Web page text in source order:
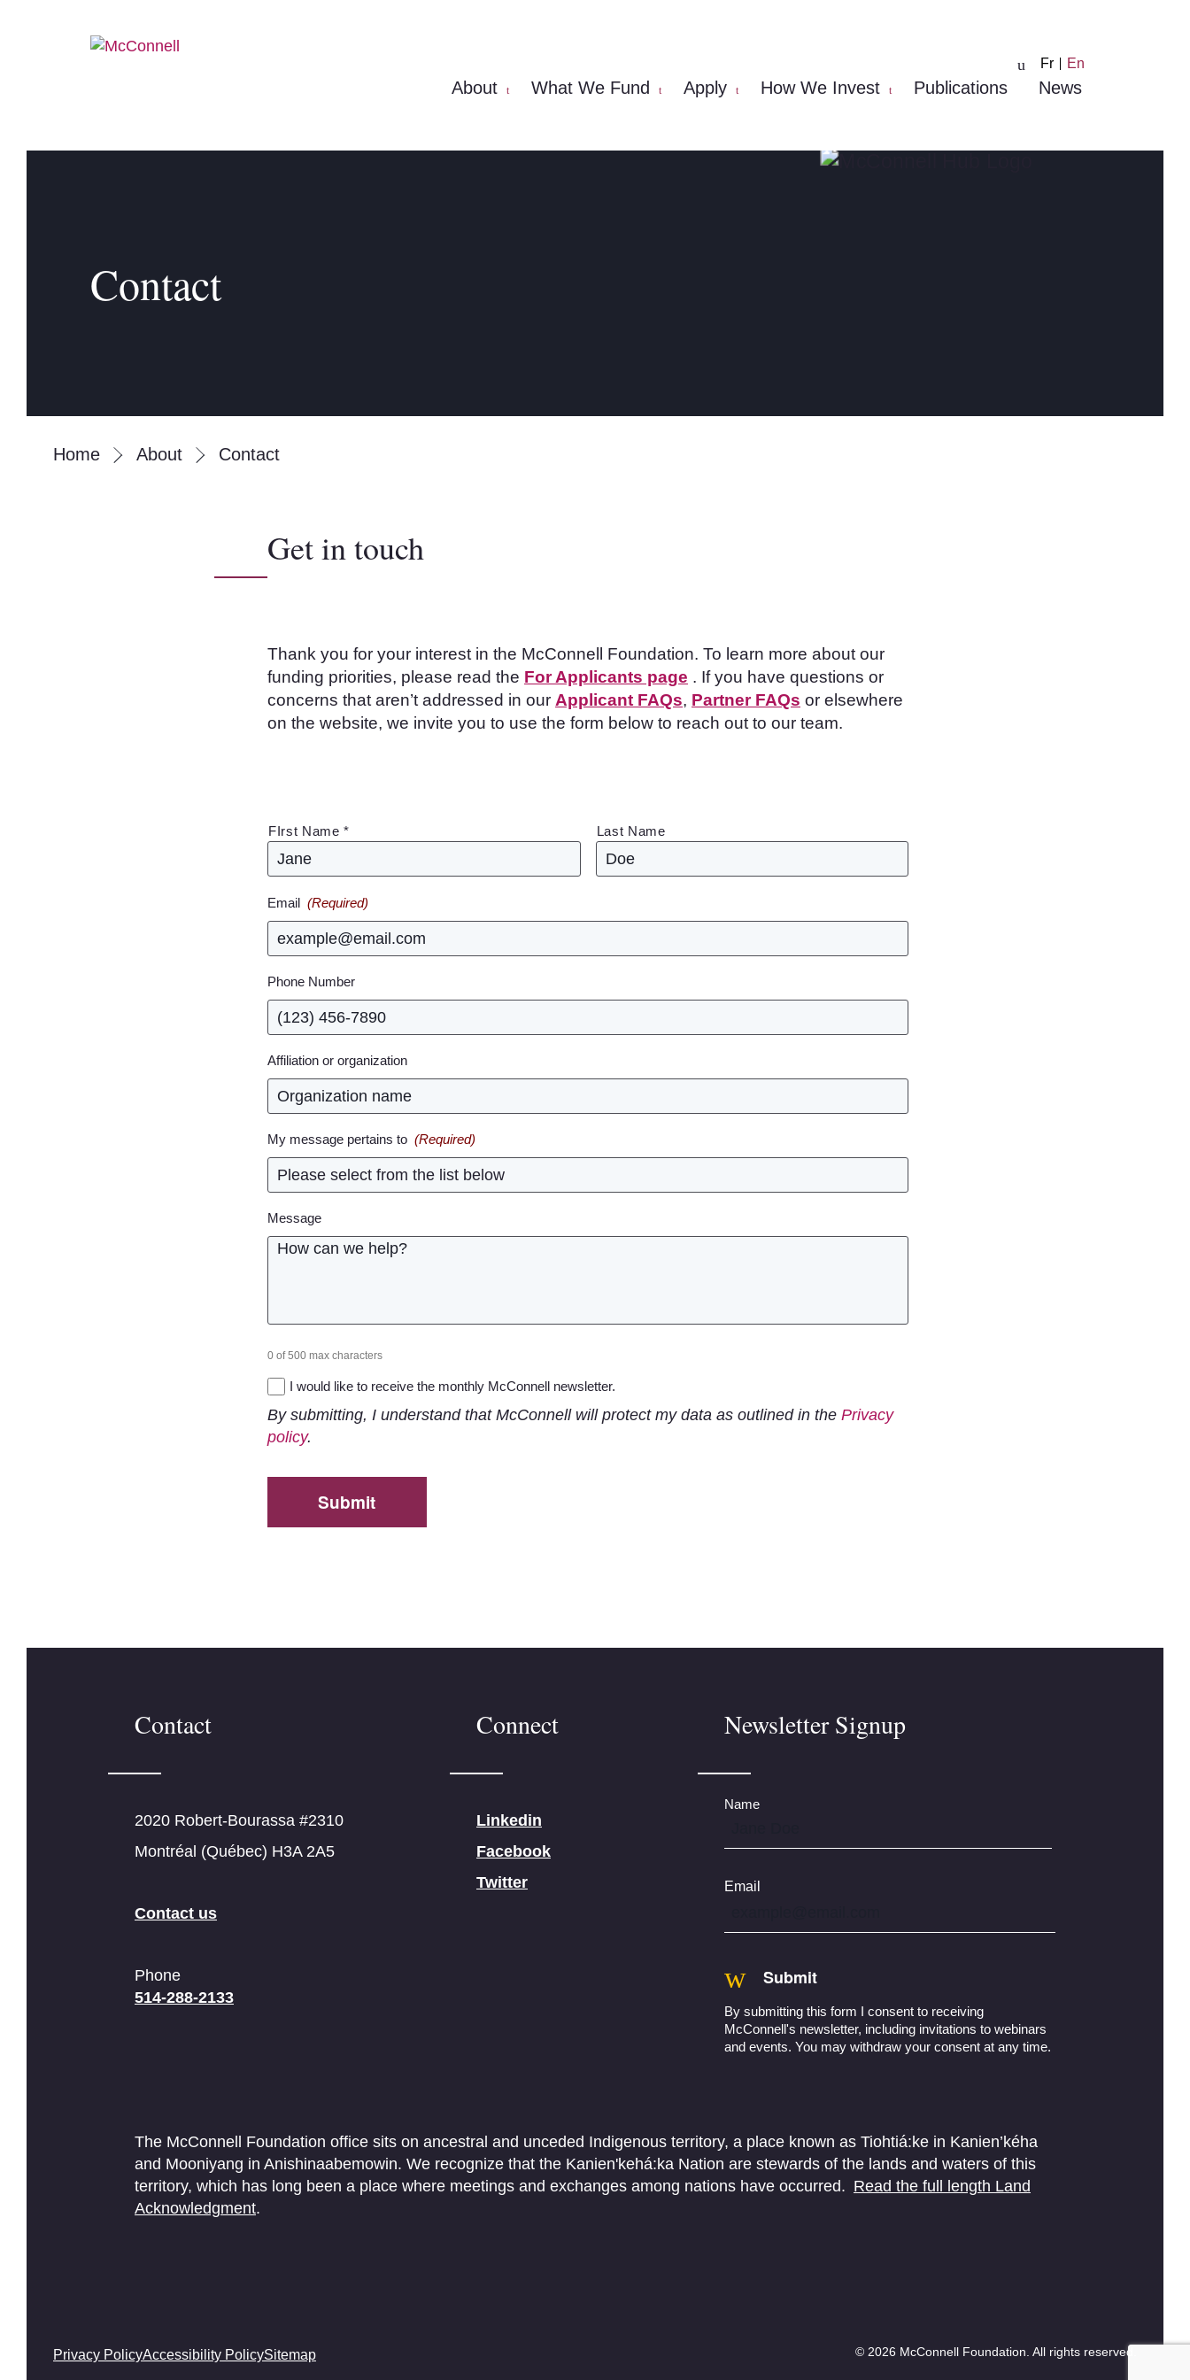
Fr En
About What We Fund Apply How We Invest Publications News
Contact
Home About Contact
Get in touch
Thank you for your interest in the McConnell Foundation. To learn more about our
funding priorities, please read the For Applicants page . If you have questions or
concerns that aren’t addressed in our Applicant FAQs, Partner FAQs or elsewhere
on the website, we invite you to use the form below to reach out to our team.
FIrst Name * Last Name
Email (Required)
Phone Number
Affiliation or organization
My message pertains to (Required)
Message
0 of 500 max characters
Newsletter
I would like to receive the monthly McConnell newsletter.
By submitting, I understand that McConnell will protect my data as outlined in the Privacy
policy.
Contact
2020 Robert-Bourassa #2310
Montréal (Québec) H3A 2A5
Contact us
Phone
514-288-2133
Connect
Linkedin
Facebook
Twitter
Newsletter Signup
Name
Email
Submit
By submitting this form I consent to receiving
McConnell's newsletter, including invitations to webinars
and events. You may withdraw your consent at any time.
The McConnell Foundation office sits on ancestral and unceded Indigenous territory, a place known as Tiohtiá:ke in Kanien’kéha
and Mooniyang in Anishinaabemowin. We recognize that the Kanien'kehá:ka Nation are stewards of the lands and waters of this
territory, which has long been a place where meetings and exchanges among nations have occurred. Read the full length Land
Acknowledgment.
Privacy PolicyAccessibility PolicySitemap © 2026 McConnell Foundation. All rights reserved.